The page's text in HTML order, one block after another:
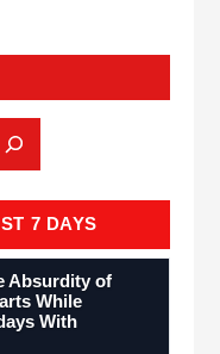
7 DAYS
Absurdity of
While
With